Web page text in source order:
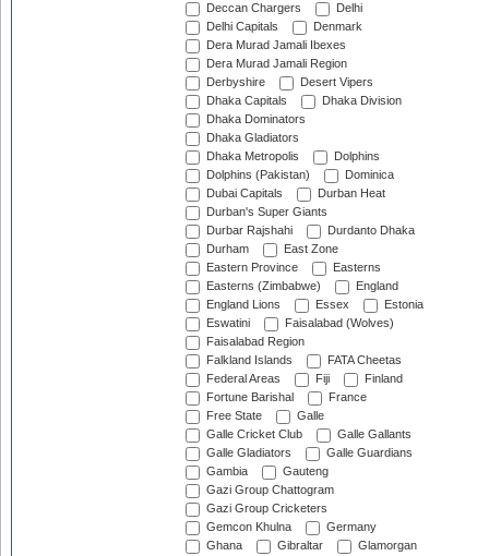
Deccan Chargers
Delhi
Delhi Capitals
Denmark
Dera Murad Jamali Ibexes
Dera Murad Jamali Region
Derbyshire
Desert Vipers
Dhaka Capitals
Dhaka Division
Dhaka Dominators
Dhaka Gladiators
Dhaka Metropolis
Dolphins
Dolphins (Pakistan)
Dominica
Dubai Capitals
Durban Heat
Durban's Super Giants
Durbar Rajshahi
Durdanto Dhaka
Durham
East Zone
Eastern Province
Easterns
Easterns (Zimbabwe)
England
England Lions
Essex
Estonia
Eswatini
Faisalabad (Wolves)
Faisalabad Region
Falkland Islands
FATA Cheetas
Federal Areas
Fiji
Finland
Fortune Barishal
France
Free State
Galle
Galle Cricket Club
Galle Gallants
Galle Gladiators
Galle Guardians
Gambia
Gauteng
Gazi Group Chattogram
Gazi Group Cricketers
Gemcon Khulna
Germany
Ghana
Gibraltar
Glamorgan